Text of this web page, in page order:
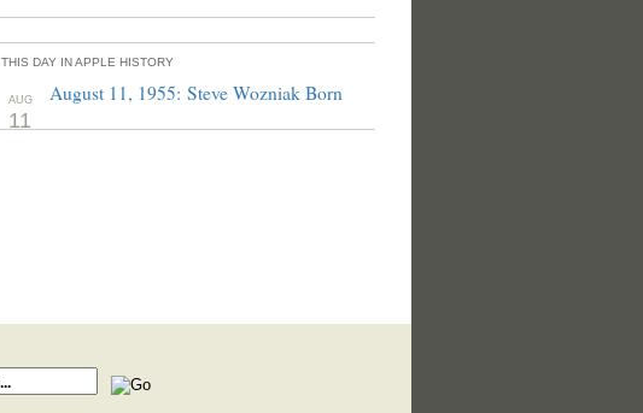
THIS DAY IN APPLE HISTORY
AUG
11
August 11, 1955: Steve Wozniak Born